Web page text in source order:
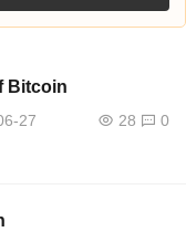
Bitcoin
27 28 0